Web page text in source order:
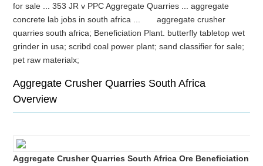
for sale ... 353 JR v PPC Aggregate Quarries ... aggregate
concrete lab jobs in south africa ... aggregate crusher
quarries south africa; Beneficiation Plant. butterfly tabletop wet
grinder in usa; scribd coal power plant; sand classifier for sale;
pet raw materialx;
Aggregate Crusher Quarries South Africa
Overview
Aggregate Crusher Quarries South Africa Ore Beneficiation